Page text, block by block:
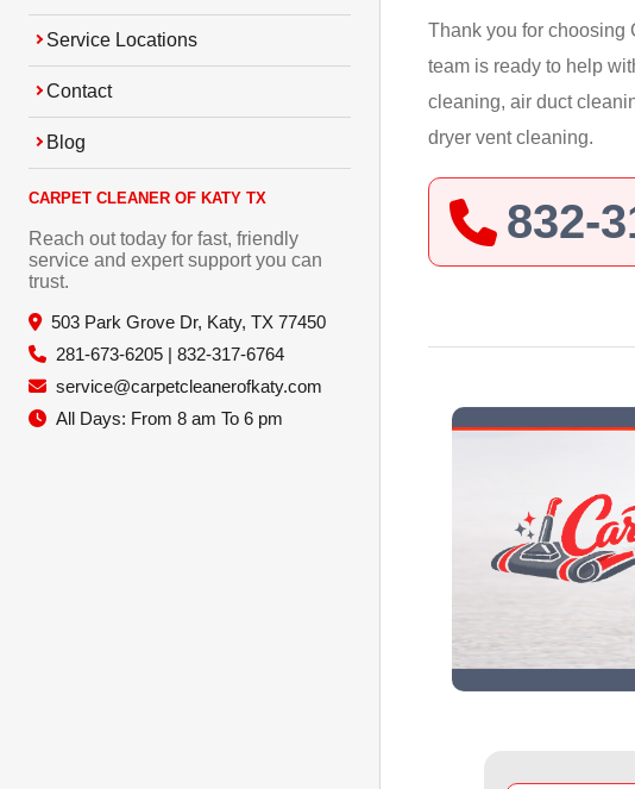
Service Locations
Contact
Blog
CARPET CLEANER OF KATY TX
Reach out today for fast, friendly
service and expert support you can
trust.
503 Park Grove Dr, Katy, TX 77450
281-673-6205 | 832-317-6764
service@carpetcleanerofkaty.com
All Days: From 8 am To 6 pm
Thank you for choosing
team is ready to help
cleaning, air duct
dryer vent cleaning.
832-